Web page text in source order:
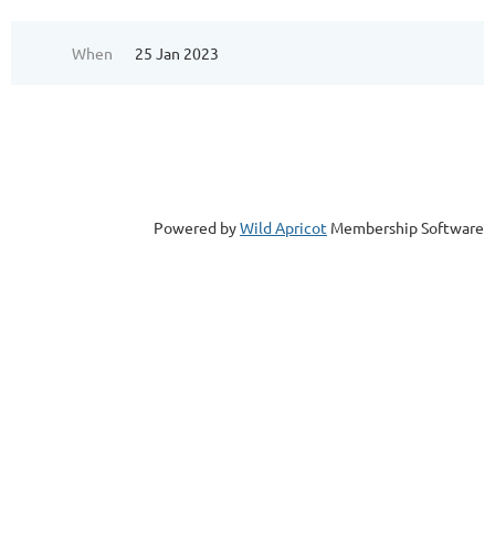
When 25 Jan 2023
Powered byWild Apricot Membership Software